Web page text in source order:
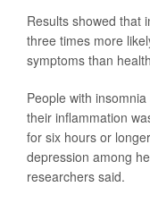
Results showed that
three times more
symptoms than
People with
their inflammation
for six hours or
depression among
researchers said.